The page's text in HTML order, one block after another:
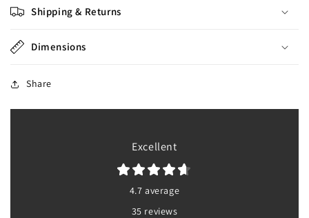
Shipping & Returns
Dimensions
Share
Excellent
4.7 average
35 reviews